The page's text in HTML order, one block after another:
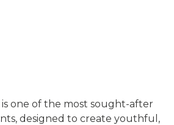
one of the most sought-after
designed to create youthful,